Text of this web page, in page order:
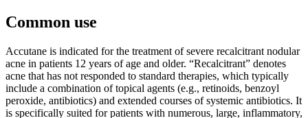
Common use
Accutane is indicated for the treatment of severe recalcitrant nodular
acne in patients 12 years of age and older. “Recalcitrant” denotes
acne that has not responded to standard therapies, which typically
include a combination of topical agents (e.g., retinoids, benzoyl
peroxide, antibiotics) and extended courses of systemic antibiotics. It
is specifically suited for patients with numerous, large, inflammatory,